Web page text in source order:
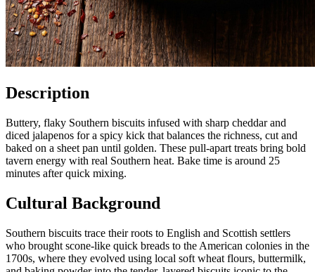
Description
Buttery, flaky Southern biscuits infused with sharp cheddar and
diced jalapenos for a spicy kick that balances the richness, cut and
baked on a sheet pan until golden. These pull-apart treats bring bold
tavern energy with real Southern heat. Bake time is around 25
minutes after quick mixing.
Cultural Background
Southern biscuits trace their roots to English and Scottish settlers
who brought scone-like quick breads to the American colonies in the
1700s, where they evolved using local soft wheat flours, buttermilk,